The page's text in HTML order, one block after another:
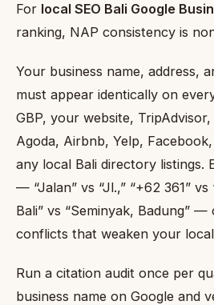
For local SEO Bali Google
ranking, NAP consistency is
Your business name, address,
must appear identically on
GBP, your website,
Agoda, Airbnb, Yelp,
any local Bali directory listings.
— “Jalan” vs “Jl.,” “+62 361” vs
Bali” vs “Seminyak, Badung”
conflicts that weaken your
Run a citation audit once per
business name on Google and